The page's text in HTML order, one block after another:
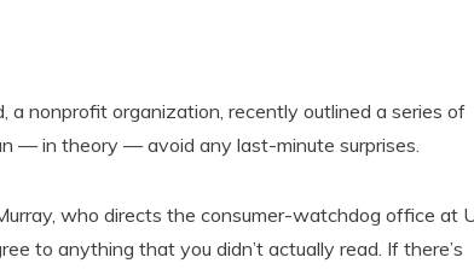
a nonprofit organization, recently outlined a series of
— in theory — avoid any last-minute surprises.
who directs the consumer-watchdog office at
to anything that you didn’t actually read. If there’s